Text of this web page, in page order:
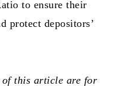
to ensure their
protect depositors’
of this article are for